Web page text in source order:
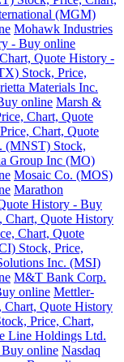
(MGM)
Mohawk Industries
- Buy online
Quote History -
Stock, Price,
Materials Inc.
online Marsh &
Chart, Quote
Chart, Quote
(MNST) Stock,
Group Inc (MO)
Mosaic Co. (MOS)
Marathon
History - Buy
Quote History
Chart, Quote
Stock, Price,
Inc. (MSI)
M&T Bank Corp.
online Mettler-
Quote History
Price, Chart,
Line Holdings Ltd.
online Nasdaq